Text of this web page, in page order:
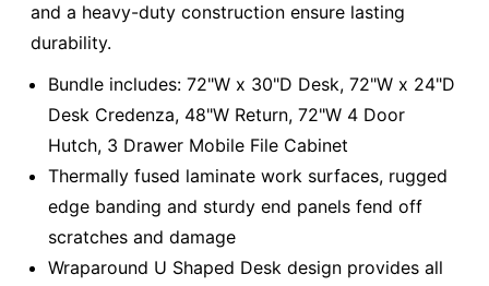
and a heavy-duty construction ensure lasting
durability.
Bundle includes: 72"W x 30"D Desk, 72"W x 24"D
Desk Credenza, 48"W Return, 72"W 4 Door
Hutch, 3 Drawer Mobile File Cabinet
Thermally fused laminate work surfaces, rugged
edge banding and sturdy end panels fend off
scratches and damage
Wraparound U Shaped Desk design provides all